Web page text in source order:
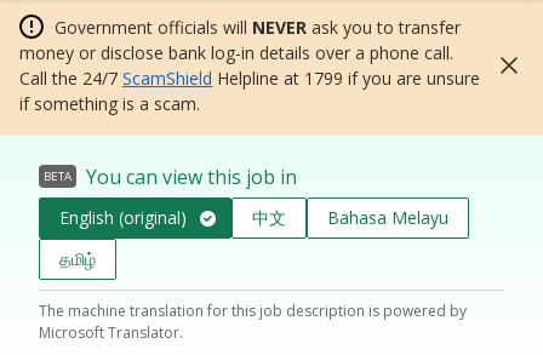
Government officials will NEVER ask you to transfer
money or disclose bank log-in details over a phone call.
Call the 24/7 ScamShield Helpline at 1799 if you are unsure
if something is a scam.
BETA You can view this job in
English (original) 中文
Bahasa Melayu
தமிழ்
The machine translation for this job description is powered by
Microsoft Translator.